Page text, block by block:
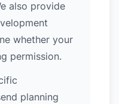
also provide
whether your
permission.
planning